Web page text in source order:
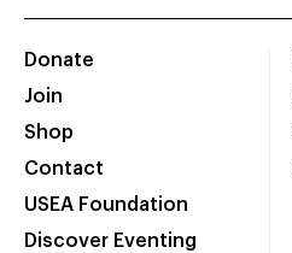
Donate
Join
Shop
Contact
USEA Foundation
Discover Eventing